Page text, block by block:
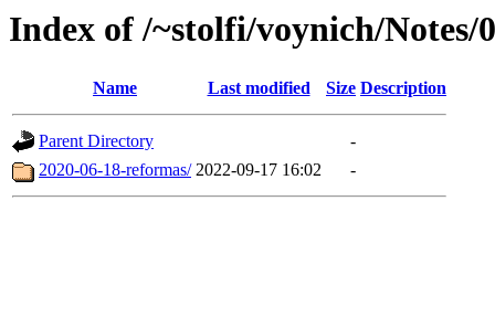
Index of /~stolfi/voynich/Notes/
Name Last modified Size Description
Parent Directory
-
2020-06-18-reformas/ 2022-09-17 16:02 -